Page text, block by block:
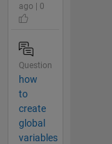
ago | 0
Question
how
to
create
global
variables